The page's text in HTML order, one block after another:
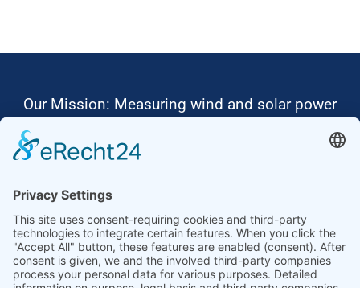
Our Mission: Measuring wind and solar power
Ammonit wants to promote the worldwide use
Thus, we develop data loggers and monitoring
software, design complete systems for wind
ressource assessment and power performance
measurements or wind and solar power plants’